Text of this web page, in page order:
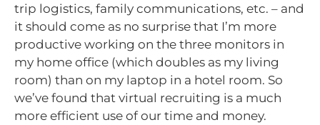
trip logistics, family communications, etc. – and
it should come as no surprise that I’m more
productive working on the three monitors in
my home office (which doubles as my living
room) than on my laptop in a hotel room. So
we’ve found that virtual recruiting is a much
more efficient use of our time and money.